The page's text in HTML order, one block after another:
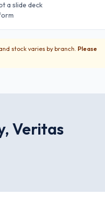
a slide deck
stock varies by branch. Please
Veritas